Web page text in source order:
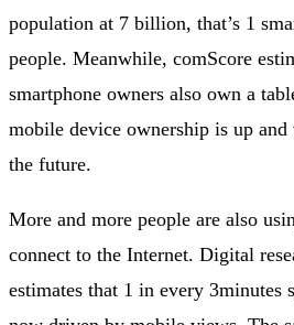
population at 7 billion, that’s 1
people. Meanwhile, comScore
smartphone owners also own a
mobile device ownership is up
the future.
More and more people are also
connect to the Internet. Digital
estimates that 1 in every 3minutes